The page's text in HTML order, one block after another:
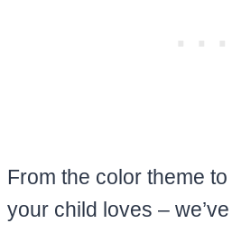
From the color theme
your child loves –